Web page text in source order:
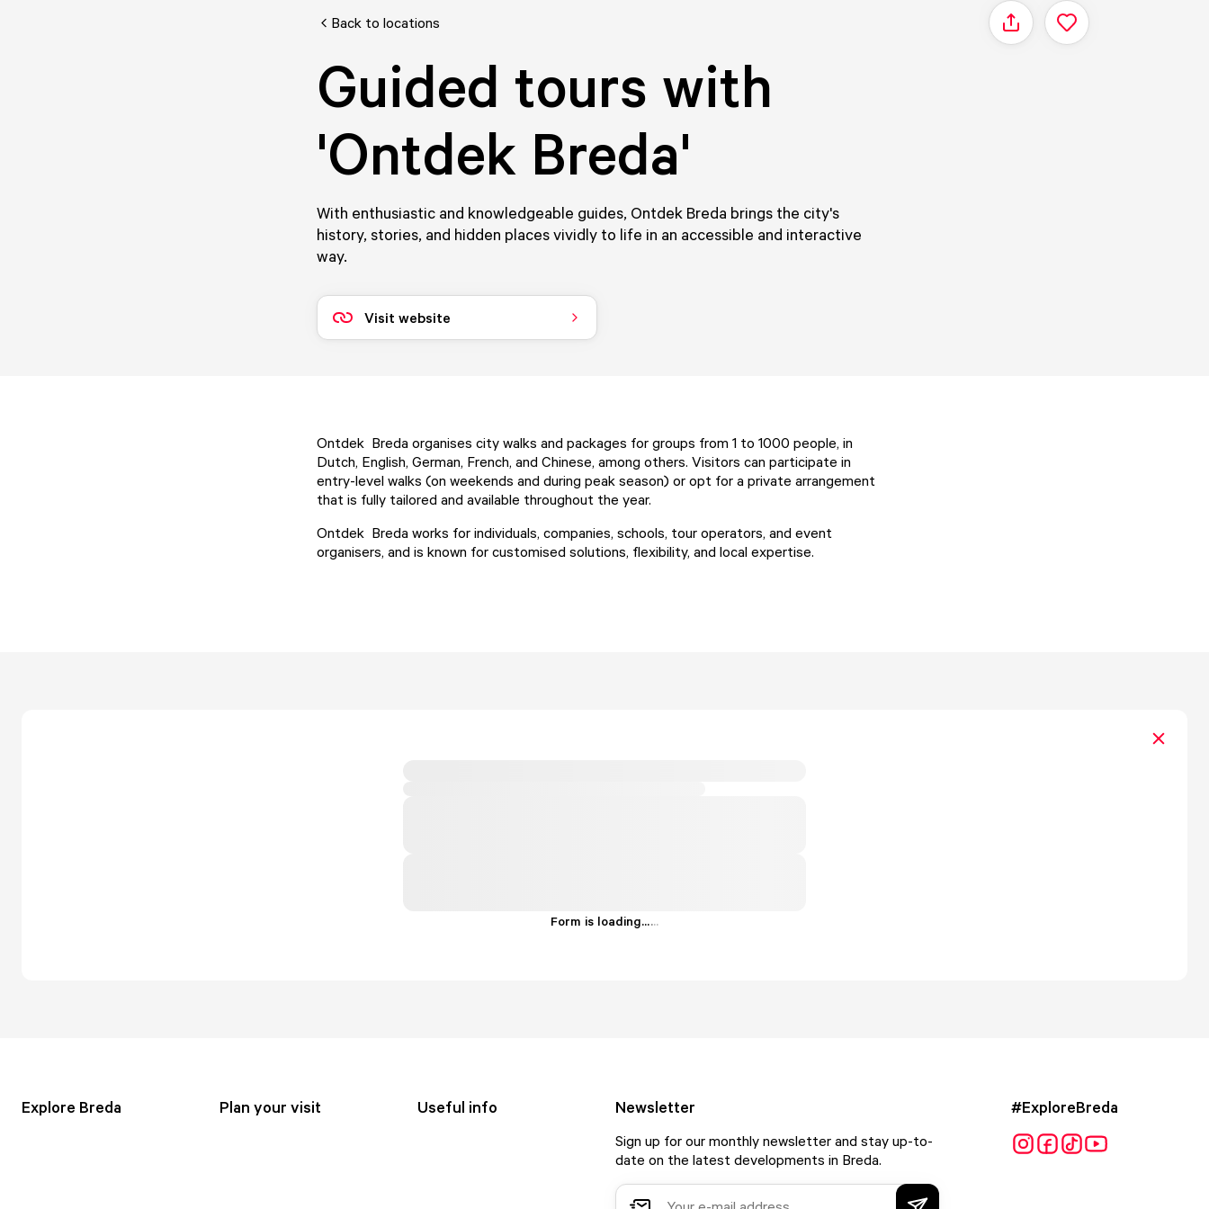
Back to locations Share
Guided tours with
'Ontdek Breda'
With enthusiastic and knowledgeable guides, Ontdek Breda brings the city's
history, stories, and hidden places vividly to life in an accessible and interactive
way.
Visit website
Ontdek Breda organises city walks and packages for groups from 1 to 1000 people, in
Dutch, English, German, French, and Chinese, among others. Visitors can participate in
entry-level walks (on weekends and during peak season) or opt for a private arrangement
that is fully tailored and available throughout the year.
Ontdek Breda works for individuals, companies, schools, tour operators, and event
organisers, and is known for customised solutions, flexibility, and local expertise.
Form is loading......
Explore Breda Plan your visit Useful info Newsletter
Sign up for our monthly newsletter and stay up-to-
date on the latest developments in Breda.
#ExploreBreda